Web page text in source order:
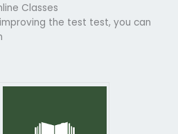
Classes
the test test, you can